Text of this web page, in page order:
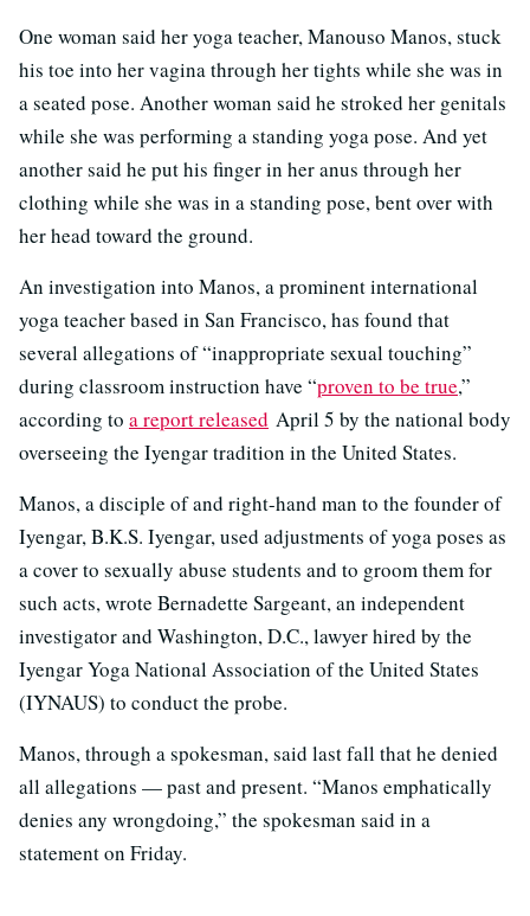
One woman said her yoga teacher, Manouso Manos, stuck
his toe into her vagina through her tights while she was in
a seated pose. Another woman said he stroked her genitals
while she was performing a standing yoga pose. And yet
another said he put his finger in her anus through her
clothing while she was in a standing pose, bent over with
her head toward the ground.
An investigation into Manos, a prominent international
yoga teacher based in San Francisco, has found that
several allegations of “inappropriate sexual touching”
during classroom instruction have “proven to be true,”
according to a report released April 5 by the national body
overseeing the Iyengar tradition in the United States.
Manos, a disciple of and right-hand man to the founder of
Iyengar, B.K.S. Iyengar, used adjustments of yoga poses as
a cover to sexually abuse students and to groom them for
such acts, wrote Bernadette Sargeant, an independent
investigator and Washington, D.C., lawyer hired by the
Iyengar Yoga National Association of the United States
(IYNAUS) to conduct the probe.
Manos, through a spokesman, said last fall that he denied
all allegations — past and present. “Manos emphatically
denies any wrongdoing,” the spokesman said in a
statement on Friday.